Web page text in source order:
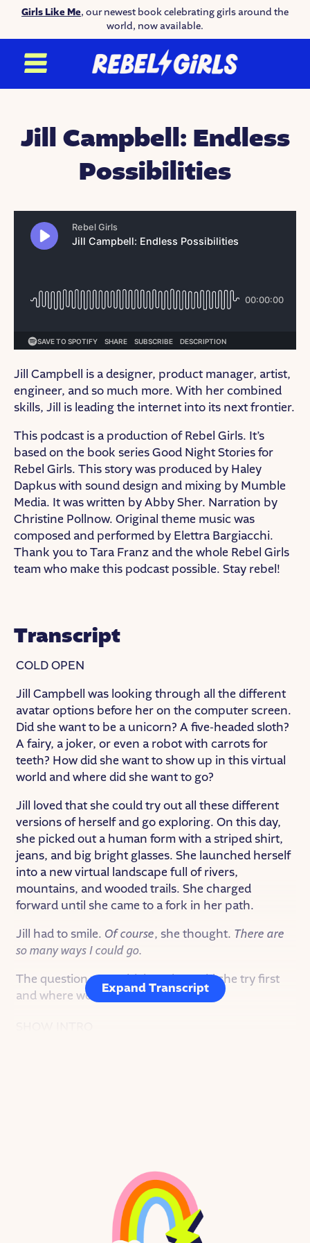
Girls Like Me, our newest book celebrating girls around the
world, now available.
Jill Campbell: Endless
Possibilities
Jill Campbell is a designer, product manager, artist,
engineer, and so much more. With her combined
skills, Jill is leading the internet into its next frontier.
This podcast is a production of Rebel Girls. It’s
based on the book series Good Night Stories for
Rebel Girls. This story was produced by Haley
Dapkus with sound design and mixing by Mumble
Media. It was written by Abby Sher. Narration by
Christine Pollnow. Original theme music was
composed and performed by Elettra Bargiacchi.
Thank you to Tara Franz and the whole Rebel Girls
team who make this podcast possible. Stay rebel!
Transcript
COLD OPEN
Jill Campbell was looking through all the different
avatar options before her on the computer screen.
Did she want to be a unicorn? A five-headed sloth?
A fairy, a joker, or even a robot with carrots for
teeth? How did she want to show up in this virtual
world and where did she want to go?
Jill loved that she could try out all these different
versions of herself and go exploring. On this day,
she picked out a human form with a striped shirt,
jeans, and big bright glasses. She launched herself
into a new virtual landscape full of rivers,
mountains, and wooded trails. She charged
forward until she came to a fork in her path.
Jill had to smile. Of course, she thought. There are
so many ways I could go.
The question was, which path would she try first
and where would it lead her?
On this episode, JILL CAMPBELL, designer,
product manager, artist, and engineer, who is
leading the internet into its next frontier.
Expand Transcript